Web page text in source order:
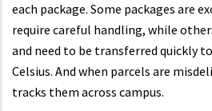
each package. Some packages are
require careful handling, while
and need to be transferred quickly
Celsius. And when parcels are
tracks them across campus.